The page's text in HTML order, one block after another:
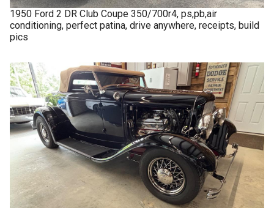
1950 Ford 2 DR Club Coupe 350/700r4, ps,pb,air
conditioning, perfect patina, drive anywhere, receipts, build
pics